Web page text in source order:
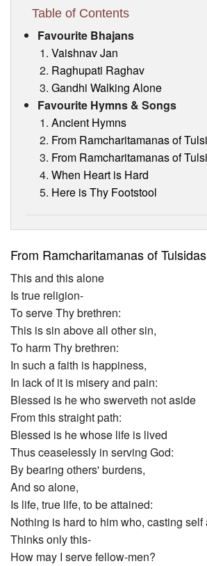
Visitor’s Info
Ashram Video
Table of Contents
Favourite Bhajans
Vaishnav Jan
Raghupati Raghav
Gandhi Walking Alone
Favourite Hymns & Songs
Ancient Hymns
From Ramcharitamanas of
From Ramcharitamanas of
When Heart is Hard
Here is Thy Footstool
From Ramcharitamanas of Tulsidas
This and this alone
Is true religion-
To serve Thy brethren:
This is sin above all other sin,
To harm Thy brethren:
In such a faith is happiness,
In lack of it is misery and pain:
Blessed is he who swerveth not aside
From this straight path:
Blessed is he whose life is lived
Thus ceaselessly in serving God:
By bearing others' burdens,
And so alone,
Is life, true life, to be attained:
Nothing is hard to him who, casting self
Thinks only this-
How may I serve fellow-men?